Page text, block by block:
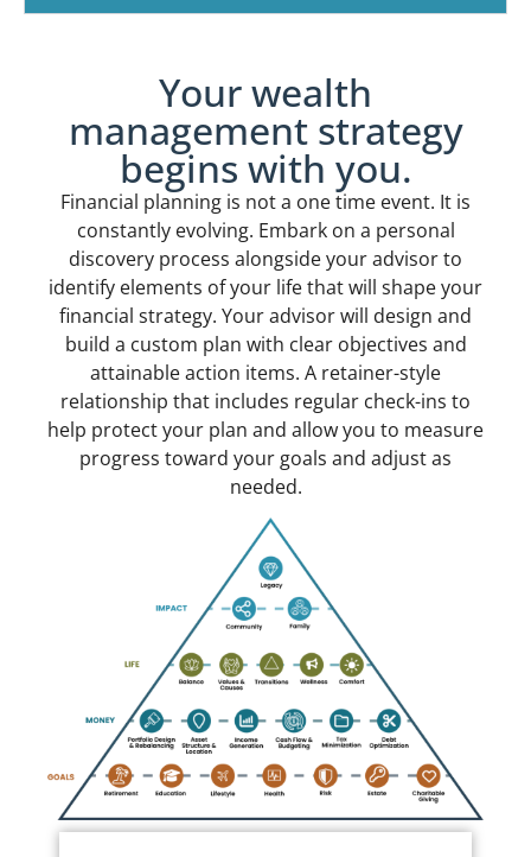
Your wealth
management strategy
begins with you.
Financial planning is not a one time event. It is
constantly evolving. Embark on a personal
discovery process alongside your advisor to
identify elements of your life that will shape your
financial strategy. Your advisor will design and
build a custom plan with clear objectives and
attainable action items. A retainer-style
relationship that includes regular check-ins to
help protect your plan and allow you to measure
progress toward your goals and adjust as
needed.